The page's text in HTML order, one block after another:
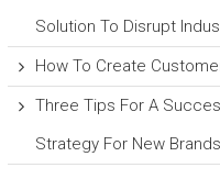
Solution To Disrupt
How To Create
Three Tips For A
Strategy For New